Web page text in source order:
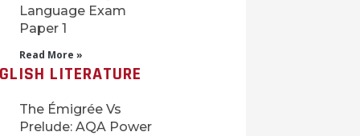
Language Exam
Paper 1
Read More »
LITERATURE
The Émigrée Vs
Prelude: AQA Power